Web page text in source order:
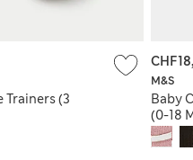
Trainers (3
M&S
Baby
(0-18